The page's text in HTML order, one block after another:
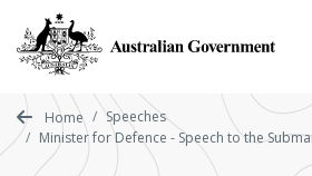
main
content
Home
Speeches
Minister for Defence - Speech to the